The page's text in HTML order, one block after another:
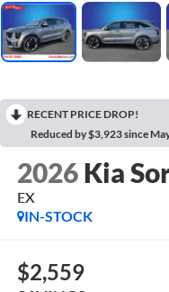
RECENT PRICE DROP!
Reduced by $3,923 since
2026 Kia
EX
IN-STOCK
$2,559